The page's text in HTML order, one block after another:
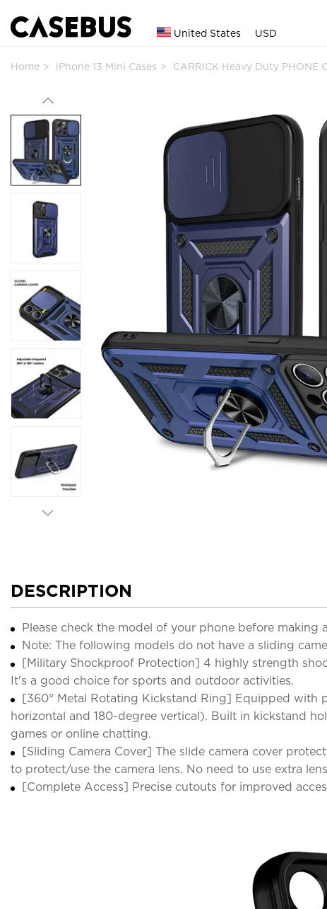
United States USD
Home iPhone 13 Mini Cases CARRICK Heavy Duty PHONE
DESCRIPTION
Please check the model of your phone before making
Note: The following models do not have a sliding
[Military Shockproof Protection] 4 highly strength
It's a good choice for sports and outdoor activities.
[360° Metal Rotating Kickstand Ring] Equipped with
horizontal and 180-degree vertical). Built in kickstand
games or online chatting.
[Sliding Camera Cover] The slide camera cover
to protect/use the camera lens. No need to use extra
[Complete Access] Precise cutouts for improved